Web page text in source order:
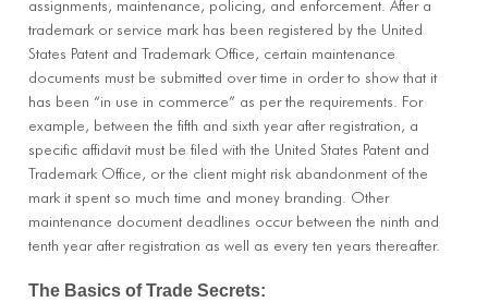
assignments, maintenance, policing, and enforcement. After a
trademark or service mark has been registered by the United
States Patent and Trademark Office, certain maintenance
documents must be submitted over time in order to show that it
has been “in use in commerce” as per the requirements. For
example, between the fifth and sixth year after registration, a
specific affidavit must be filed with the United States Patent and
Trademark Office, or the client might risk abandonment of the
mark it spent so much time and money branding. Other
maintenance document deadlines occur between the ninth and
tenth year after registration as well as every ten years thereafter.
The Basics of Trade Secrets: